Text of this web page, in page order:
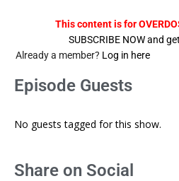
This content is for
SUBSCRIBE NOW and
Already a member? Log in here
Episode Guests
No guests tagged for this show.
Share on Social